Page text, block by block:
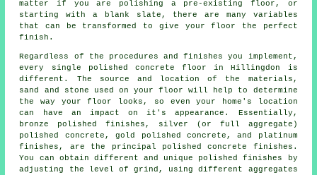
matter if you are polishing a pre-existing floor, or
starting with a blank slate, there are many variables
that can be transformed to give your floor the perfect
finish.
Regardless of the procedures and finishes you implement,
every single polished concrete floor in Hillingdon is
different. The source and location of the materials,
sand and stone used on your floor will help to determine
the way your floor looks, so even your home's location
can have an impact on it's appearance. Essentially,
bronze polished finishes, silver (or full aggregate)
polished concrete, gold polished concrete, and platinum
finishes, are the principal polished concrete finishes.
You can obtain different and unique polished finishes by
adjusting the level of grind, using different aggregates